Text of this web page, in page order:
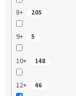
8+ 205
9+ 5
10+ 148
12+ 46